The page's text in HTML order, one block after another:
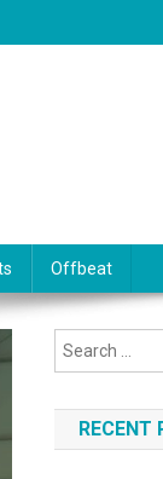
Offbeat
RECENT